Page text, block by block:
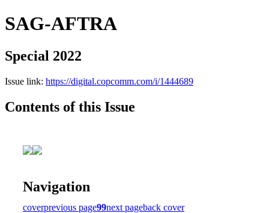
SAG-AFTRA
Special 2022
Issue link: https://digital.copcomm.com/i/1444689
Contents of this Issue
Navigation
coverprevious page99next pageback cover